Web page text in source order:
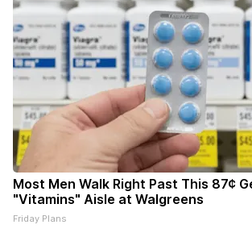
Most Men Walk Right Past This 87¢
"Vitamins" Aisle at Walgreens
Friday Plans